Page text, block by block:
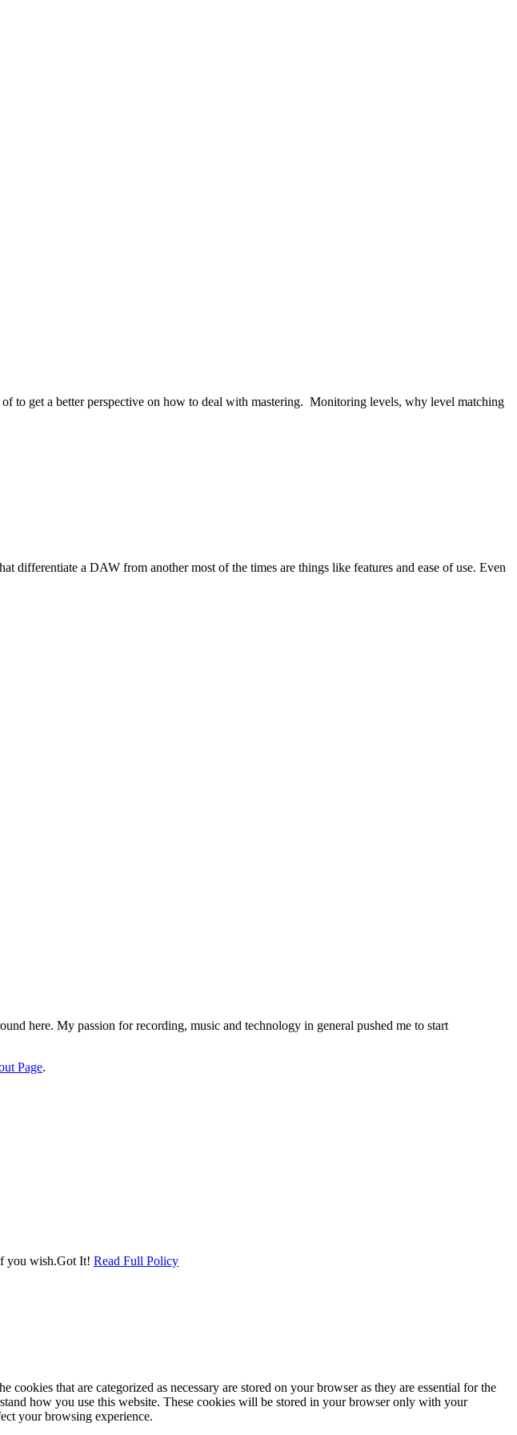
to get a better perspective on how to deal with mastering. Monitoring levels, why level matching
differentiate a DAW from another most of the times are things like features and ease of use. Even
here. My passion for recording, music and technology in general pushed me to start
Page.
you wish.Got It! Read Full Policy
that are categorized as necessary are stored on your browser as they are essential for the
how you use this website. These cookies will be stored in your browser only with your
your browsing experience.